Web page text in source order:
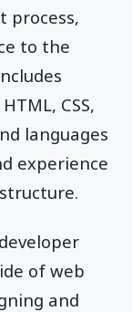
process,
to the
CSS,
languages
experience
of web
and